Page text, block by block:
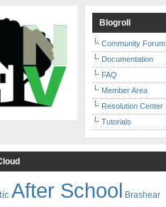
Blogroll
Community Forum
Documentation
FAQ
Member Area
Resolution Center
Tutorials
After School Brashear